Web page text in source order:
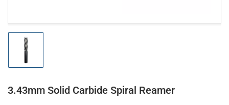
Load
image
1
view
3.43mm Solid Carbide Spiral Reamer